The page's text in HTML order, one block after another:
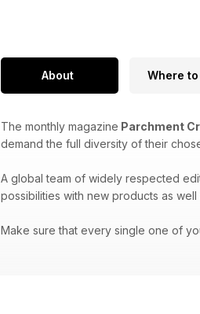
About Where to
The monthly magazine Parchment
demand the full diversity of their
A global team of widely respected
possibilities with new products as
Make sure that every single one of